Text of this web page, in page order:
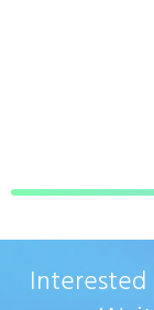
Interested